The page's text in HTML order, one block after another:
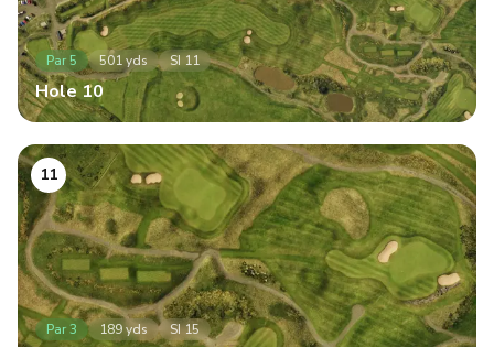
Par 5 501yds SI 11
Hole 10
11
Par3 189yds SI15